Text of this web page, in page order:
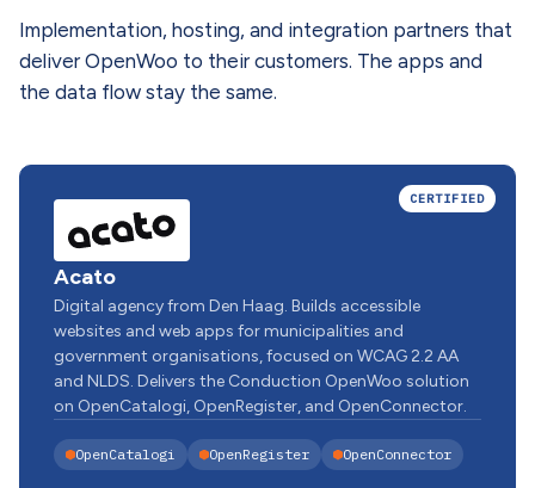
Implementation, hosting, and integration partners that
deliver OpenWoo to their customers. The apps and
the data flow stay the same.
CERTIFIED
Acato
Digital agency from Den Haag. Builds accessible
websites and web apps for municipalities and
government organisations, focused on WCAG 2.2 AA
and NLDS. Delivers the Conduction OpenWoo solution
on OpenCatalogi, OpenRegister, and OpenConnector.
OpenCatalogi OpenRegister OpenConnector